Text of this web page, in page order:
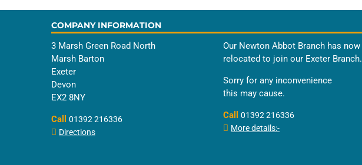
COMPANY INFORMATION
3 Marsh Green Road North
Marsh Barton
Exeter
Devon
EX2 8NY
Call 01392 216336
Directions
Our Newton Abbot Branch has now
relocated to join our Exeter Branch.
Sorry for any inconvenience
this may cause.
Call 01392 216336
More details:-